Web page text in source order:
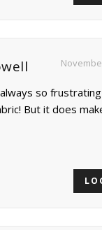
so
But it does